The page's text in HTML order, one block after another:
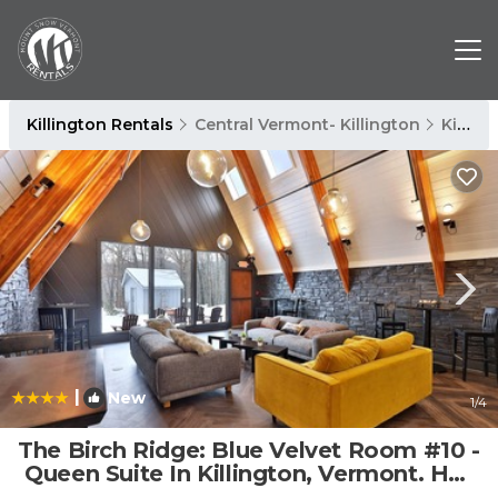
Killington Rentals Central Vermont- Killington Killington
| New 1/4
The Birch Ridge: Blue Velvet Room #10 -
Queen Suite In Killington, Vermont. Hot